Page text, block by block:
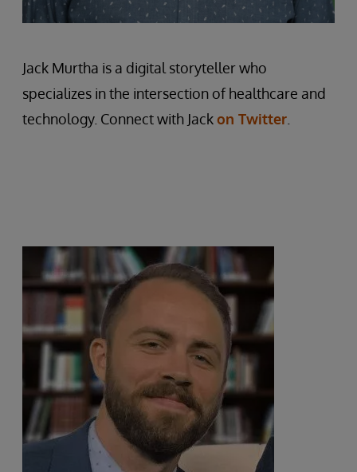
Jack Murtha is a digital storyteller who
specializes in the intersection of healthcare and
technology. Connect with Jackon Twitter